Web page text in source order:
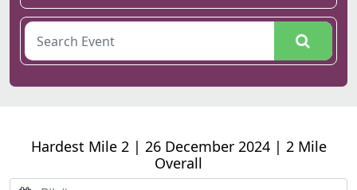
Hardest Mile 2 | 26 December 2024 | 2 Mile
Overall